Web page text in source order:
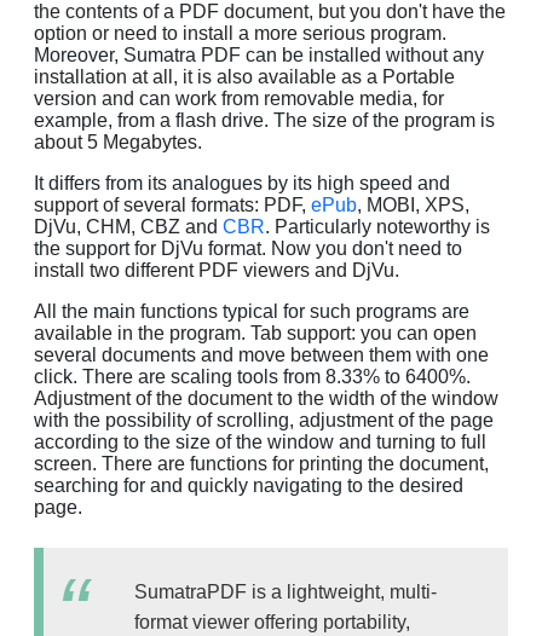
the contents of a PDF document, but you don't have the
option or need to install a more serious program.
Moreover, Sumatra PDF can be installed without any
installation at all, it is also available as a Portable
version and can work from removable media, for
example, from a flash drive. The size of the program is
about 5 Megabytes.
It differs from its analogues by its high speed and
support of several formats: PDF, ePub, MOBI, XPS,
DjVu, CHM, CBZ and CBR. Particularly noteworthy is
the support for DjVu format. Now you don't need to
install two different PDF viewers and DjVu.
All the main functions typical for such programs are
available in the program. Tab support: you can open
several documents and move between them with one
click. There are scaling tools from 8.33% to 6400%.
Adjustment of the document to the width of the window
with the possibility of scrolling, adjustment of the page
according to the size of the window and turning to full
screen. There are functions for printing the document,
searching for and quickly navigating to the desired
page.
SumatraPDF is a lightweight, multi-
format viewer offering portability,